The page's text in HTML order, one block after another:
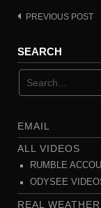
Post
PREVIOUS POST
SEARCH
EMAIL
ALL VIDEOS
RUMBLE
ODYSEE
REAL